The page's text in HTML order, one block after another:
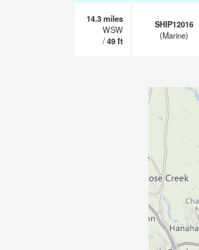
14.3miles
WSW
/49ft
SHIP12016
(Marine)